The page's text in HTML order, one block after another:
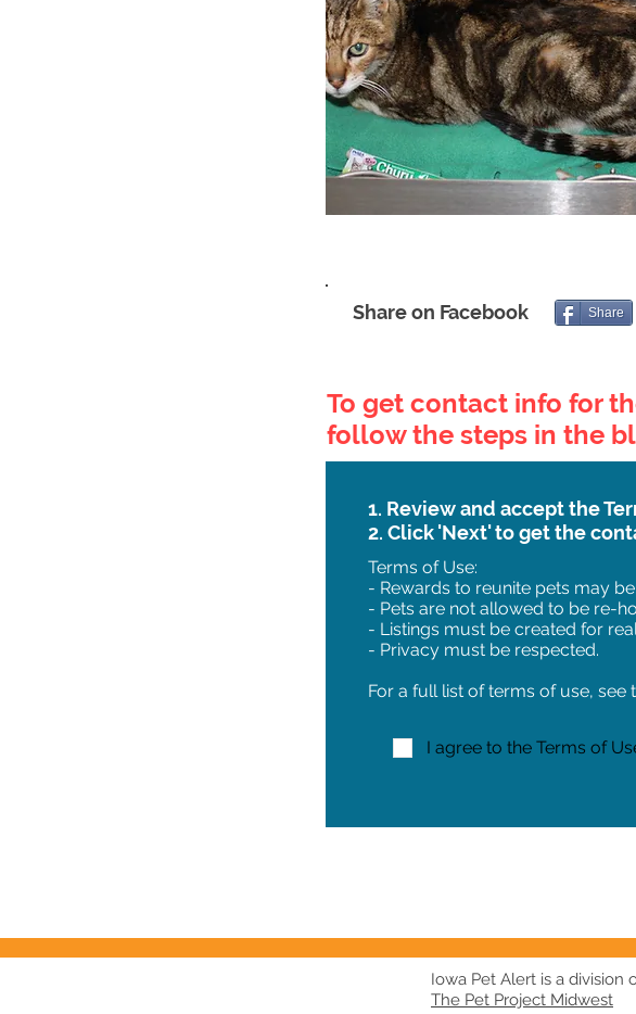
Share on Facebook Share
To get contact info for
follow the steps in the
1. Review and accept the
2. Click 'Next' to get the
Terms of Use:
- Rewards to reunite pets may
- Pets are not allowed to be re-
- Listings must be created for
- Privacy must be respected.
For a full list of terms of use, see
I agree to the Terms of
Iowa Pet Alert is a division
The Pet Project Midwest